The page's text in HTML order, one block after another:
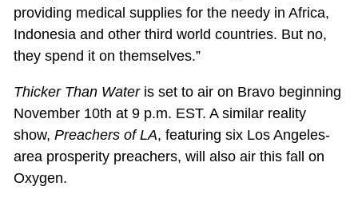
providing medical supplies for the needy in Africa,
Indonesia and other third world countries. But no,
they spend it on themselves.”
Thicker Than Wateris set to air on Bravo beginning
November 10th at 9 p.m. EST. A similar reality
show, Preachers of LA, featuring six Los Angeles-
area prosperity preachers, will also air this fall on
Oxygen.